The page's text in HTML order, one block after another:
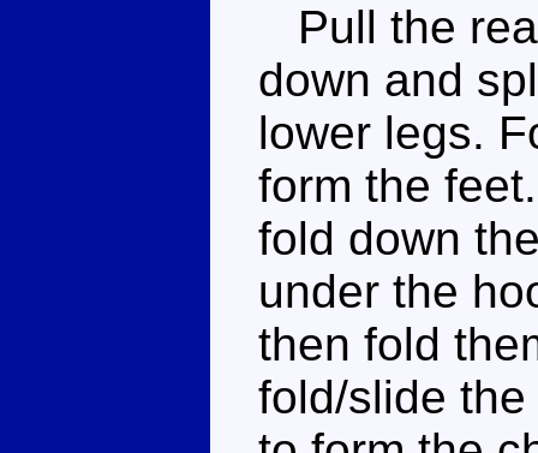
Pull the
down and
lower legs.
form the
fold down
under the
then fold
fold/slide